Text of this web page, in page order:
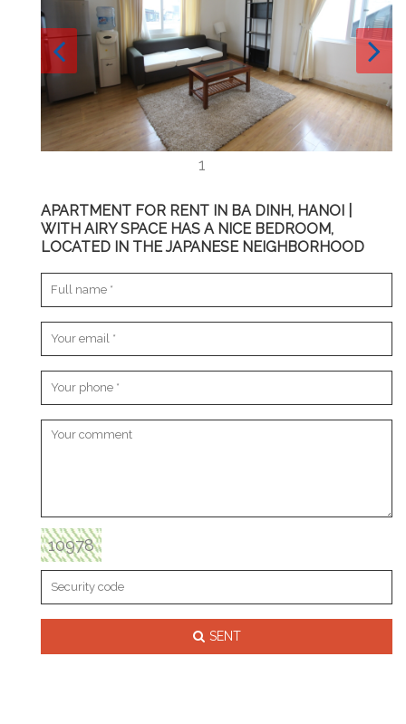
APARTMENT FOR RENT IN BA DINH, HANOI |
WITH AIRY SPACE HAS A NICE BEDROOM,
LOCATED IN THE JAPANESE NEIGHBORHOOD
10978
SENT